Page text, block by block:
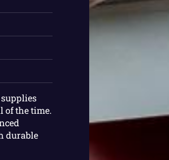
of the time.
durable